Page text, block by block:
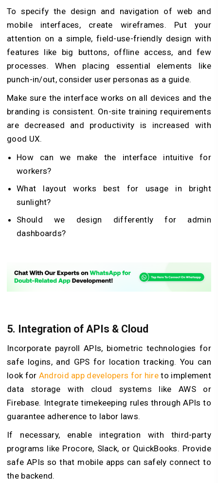
To specify the design and navigation of web and
mobile interfaces, create wireframes. Put your
attention on a simple, field-use-friendly design with
features like big buttons, offline access, and few
processes. When placing essential elements like
punch-in/out, consider user personas as a guide.
Make sure the interface works on all devices and the
branding is consistent. On-site training requirements
are decreased and productivity is increased with
good UX.
How can we make the interface intuitive for
workers?
What layout works best for usage in bright
sunlight?
Should we design differently for admin
dashboards?
5. Integration of APIs & Cloud
Incorporate payroll APIs, biometric technologies for
safe logins, and GPS for location tracking. You can
look for Android app developers for hireto implement
data storage with cloud systems like AWS or
Firebase. Integrate timekeeping rules through APIs to
guarantee adherence to labor laws.
If necessary, enable integration with third-party
programs like Procore, Slack, or QuickBooks. Provide
safe APIs so that mobile apps can safely connect to
the backend.